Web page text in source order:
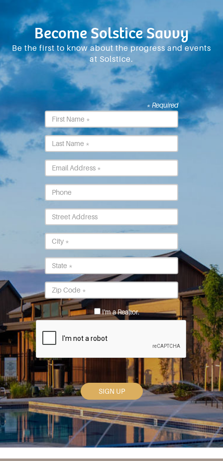
Become Solstice Savvy
Be the first to know about the progress and events
at Solstice.
* Required
Name
*
Name
*
*
Address
*
*
Code
*
I'm a Realtor.